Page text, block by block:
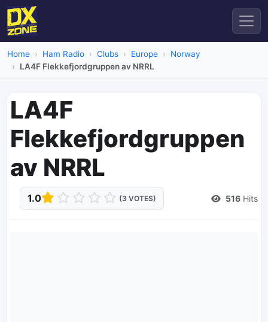
Home Ham Radio Clubs Europe
Norway
LA4F Flekkefjordgruppen av NRRL
LA4F
Flekkefjordgruppen
av NRRL
1.0 (3 VOTES) 516 Hits